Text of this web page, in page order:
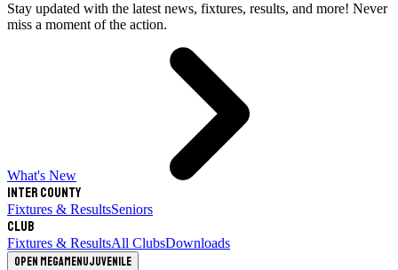
Stay updated with the latest news, fixtures, results, and more! Never
miss a moment of the action.
What's New
Inter County
Fixtures & ResultsSeniors
Club
Fixtures & ResultsAll ClubsDownloads
Open megamenuJuvenile